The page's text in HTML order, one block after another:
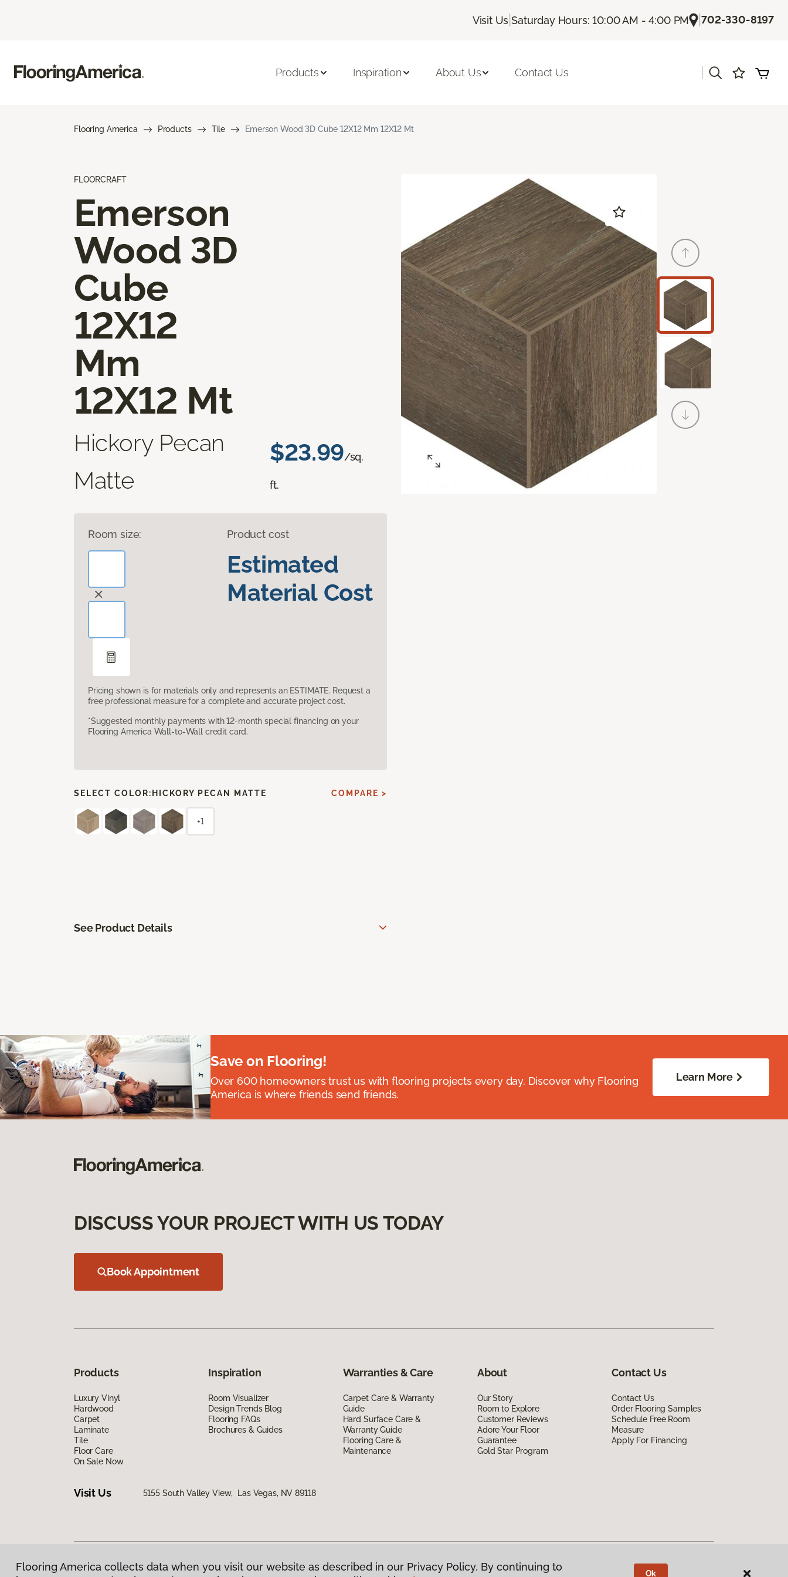
Visit Us |Saturday Hours: 10:00 AM - 4:00 PM |702-330-8197
Products Inspiration About Us Contact Us
Flooring America Products Tile Emerson Wood 3D Cube 12X12 Mm 12X12 Mt
FLOORCRAFT
Emerson
Wood 3D
Cube
12X12
Mm
12X12 Mt
Hickory Pecan
Matte
$23.99/sq.
ft.
Room size: Product cost
Estimated
Material Cost
Pricing shown is for materials only and represents an ESTIMATE. Request a
free professional measure for a complete and accurate project cost.
*Suggested monthly payments with 12-month special financing on your
Flooring America Wall-to-Wall credit card.
SELECT COLOR: HICKORY PECAN MATTE COMPARE >
+1
See Product Details
Save on Flooring!
Over 600 homeowners trust us with flooring projects every day. Discover why Flooring
America is where friends send friends.
Learn More
DISCUSS YOUR PROJECT WITH US TODAY
Book Appointment
Products
Luxury Vinyl
Hardwood
Carpet
Laminate
Tile
Floor Care
On Sale Now
Inspiration
Room Visualizer
Design Trends Blog
Flooring FAQs
Brochures & Guides
Warranties & Care
Carpet Care & Warranty
Guide
Hard Surface Care &
Warranty Guide
Flooring Care &
Maintenance
About
Our Story
Room to Explore
Customer Reviews
Adore Your Floor
Guarantee
Gold Star Program
Contact Us
Contact Us
Order Flooring Samples
Schedule Free Room
Measure
Apply For Financing
Visit Us 5155 South Valley View, Las Vegas, NV 89118
Privacy Policy|Terms & Conditions |©2026Flooring America. All Rights Reserved
Flooring America collects data when you visit our website as described in our Privacy Policy. By continuing to
Ok